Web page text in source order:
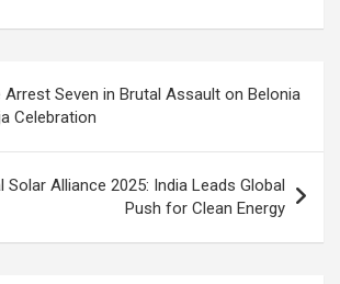
a
c
at
Arrest Seven in Brutal Assault on Belonia
Celebration
Alliance 2025: India Leads Global
Push for Clean Energy